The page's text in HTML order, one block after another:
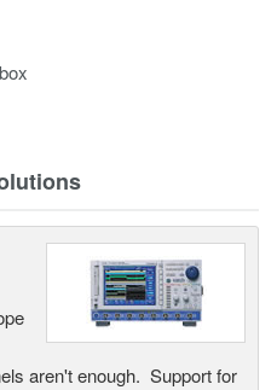
aren't enough. Support for